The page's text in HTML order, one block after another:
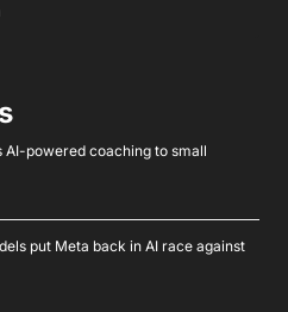
AI-powered coaching to small
put Meta back in AI race against